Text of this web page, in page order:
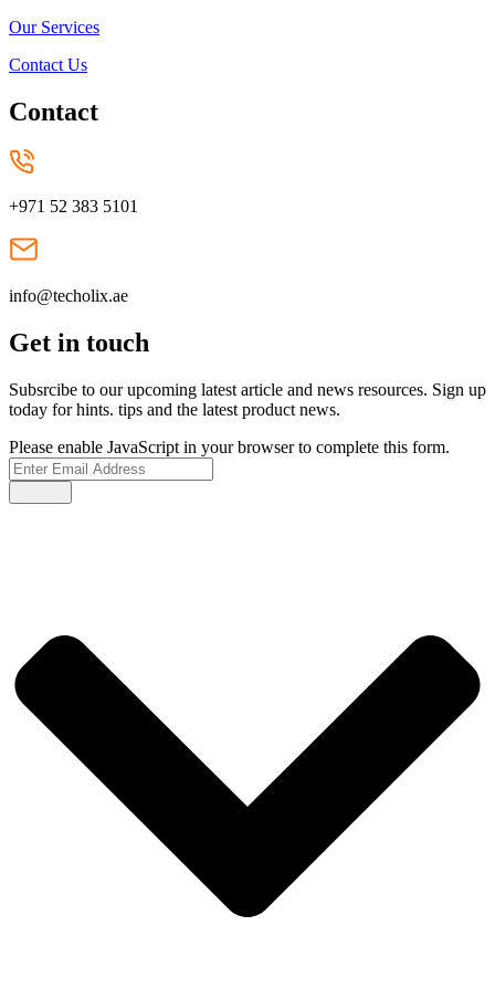
Our Services
Contact Us
Contact
+971 52 383 5101
info@techolix.ae
Get in touch
Subsrcibe to our upcoming latest article and news resources. Sign up
today for hints. tips and the latest product news.
Please enable JavaScript in your browser to complete this form.